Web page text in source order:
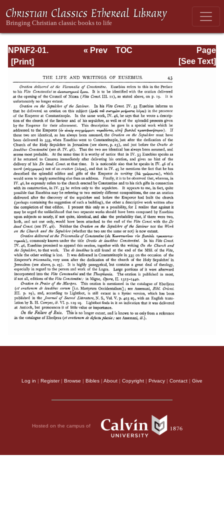
NPNF2-01.
Eusebius
Church History,
Life of
Constantine,
Oration in Praise
of Constantine
Page
Page_43.html
« Prev
TOC
[See Text]
Log in | Register| Browse | Bibles | About | Copyright | Privacy | Contact | Give
Hosted on the campus of